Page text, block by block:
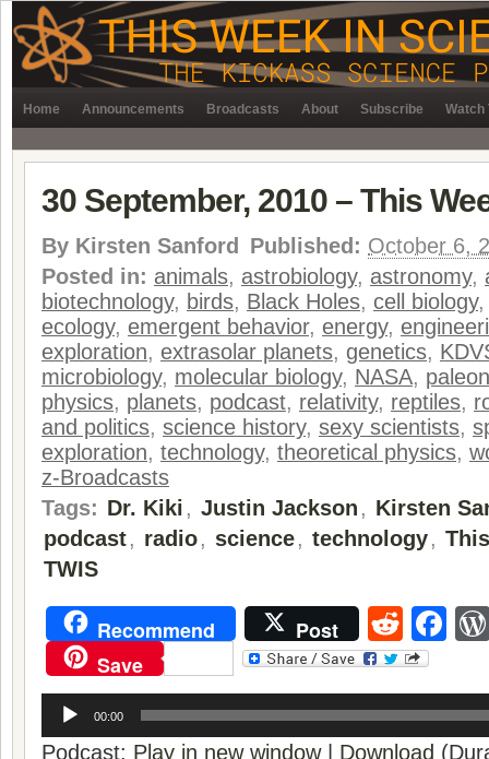
Home Announcements Broadcasts About Subscribe Watch
30 September, 2010 – This
By Kirsten Sanford Published: October 6,
Posted in: animals, astrobiology, astronomy,
biotechnology, birds, Black Holes, cell biology
ecology, emergent behavior, energy,
exploration, extrasolar planets, genetics,
microbiology, molecular biology, NASA,
physics, planets, podcast, relativity, reptiles,
and politics, science history, sexy scientists,
exploration, technology, theoretical physics,
z-Broadcasts
Tags: Dr. Kiki , Justin Jackson , Kirsten
podcast, radio, science, technology,
TWIS
Recommend Post
Save
Player
00:00
Podcast: Play in new window| Download